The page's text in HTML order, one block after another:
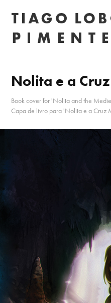
Nolita e a
Book cover for 'Nolita and the
Capa de livro para 'Nolita e a Cruz